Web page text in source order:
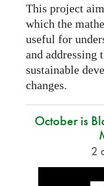
This project
which the
useful for
and addressing
sustainable
changes.
October is
2